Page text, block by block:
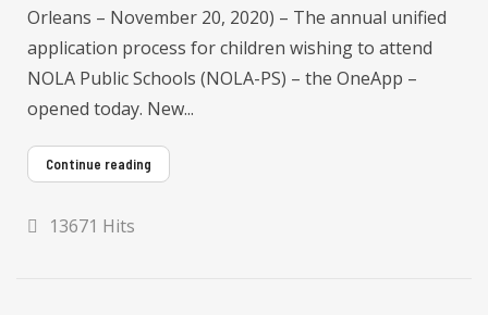
Orleans – November 20, 2020) – The annual unified
application process for children wishing to attend
NOLA Public Schools (NOLA-PS) – the OneApp –
opened today. New...
Continue reading
13671 Hits